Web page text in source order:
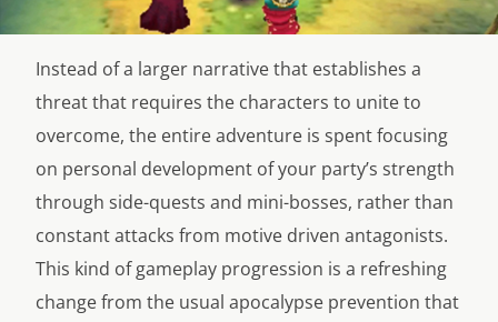
Instead of a larger narrative that establishes a
threat that requires the characters to unite to
overcome, the entire adventure is spent focusing
on personal development of your party’s strength
through side-quests and mini-bosses, rather than
constant attacks from motive driven antagonists.
This kind of gameplay progression is a refreshing
change from the usual apocalypse prevention that